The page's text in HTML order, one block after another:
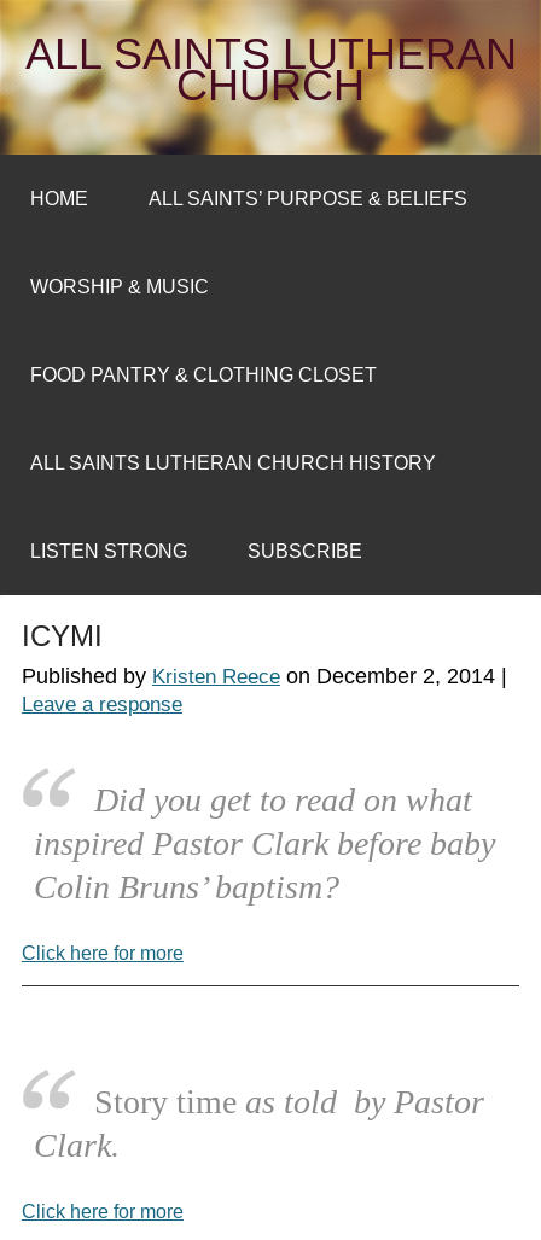
ALL SAINTS LUTHERAN
CHURCH
HOME ALL SAINTS’ PURPOSE & BELIEFS
WORSHIP & MUSIC
FOOD PANTRY & CLOTHING CLOSET
ALL SAINTS LUTHERAN CHURCH HISTORY
LISTEN STRONG SUBSCRIBE
ICYMI
Published by Kristen Reeceon December 2, 2014|
Leave a response
Did you get to read on what
inspired Pastor Clark before baby
Colin Bruns’ baptism?
Click here for more
Story time as told by Pastor
Clark.
Click here for more